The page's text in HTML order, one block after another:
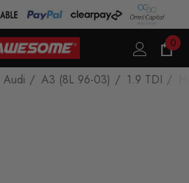
0
Audi A3 (8L 96-03) 1.9 TDI